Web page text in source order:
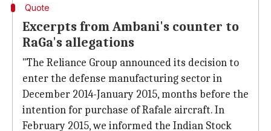
Quote
Excerpts from Ambani's counter to
RaGa's allegations
"The Reliance Group announced its decision to
enter the defense manufacturing sector in
December 2014-January 2015, months before the
intention for purchase of Rafale aircraft. In
February 2015, we informed the Indian Stock